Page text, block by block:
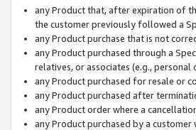
any Product that, after expiration of
the customer previously followed a
any Product purchase that is not
any Product purchased through a
relatives, or associates (e.g.,
any Product purchased for resale or
any Product purchased after
any Product order where a
any Product purchased by a